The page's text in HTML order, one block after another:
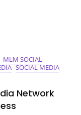
MLM SOCIAL
SOCIAL MEDIA
Network